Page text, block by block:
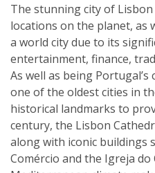
The stunning city of
locations on the planet, as
a world city due to its
entertainment, finance,
As well as being
one of the oldest cities in
historical landmarks to
century, the Lisbon
along with iconic buildings
Comércio and the Igreja do